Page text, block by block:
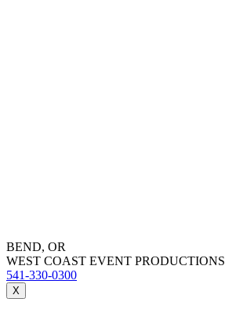
BEND, OR
WEST COAST EVENT PRODUCTIONS
541-330-0300
X